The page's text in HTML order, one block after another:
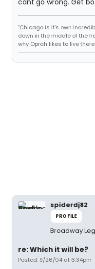
cant go wrong. Get
"Chicago is it's own
down in the middle of the
why Oprah likes to live
spiderdj82
PROFILE
Broadway
re: Which it will be?
Posted: 9/26/04 at 6:34pm